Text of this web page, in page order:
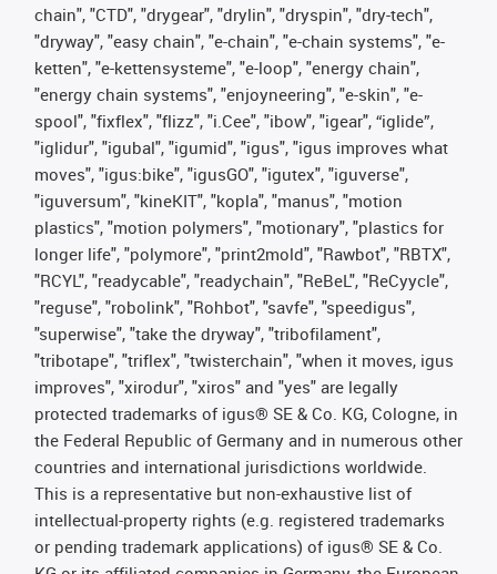
chain", "CTD", "drygear", "drylin", "dryspin", "dry-tech",
"dryway", "easy chain", "e-chain", "e-chain systems", "e-
ketten", "e-kettensysteme", "e-loop", "energy chain",
"energy chain systems", "enjoyneering", "e-skin", "e-
spool", "fixflex", "flizz", "i.Cee", "ibow", "igear", “iglide”,
"iglidur", "igubal", "igumid", "igus", "igus improves what
moves", "igus:bike", "igusGO", "igutex", "iguverse",
"iguversum", "kineKIT", "kopla", "manus", "motion
plastics", "motion polymers", "motionary", "plastics for
longer life", "polymore", "print2mold", "Rawbot", "RBTX",
"RCYL", "readycable", "readychain", "ReBeL", "ReCyycle",
"reguse", "robolink", "Rohbot", "savfe", "speedigus",
"superwise", "take the dryway", "tribofilament",
"tribotape", "triflex", "twisterchain", "when it moves, igus
improves", "xirodur", "xiros" and "yes" are legally
protected trademarks of igus® SE & Co. KG, Cologne, in
the Federal Republic of Germany and in numerous other
countries and international jurisdictions worldwide.
This is a representative but non-exhaustive list of
intellectual-property rights (e.g. registered trademarks
or pending trademark applications) of igus® SE & Co.